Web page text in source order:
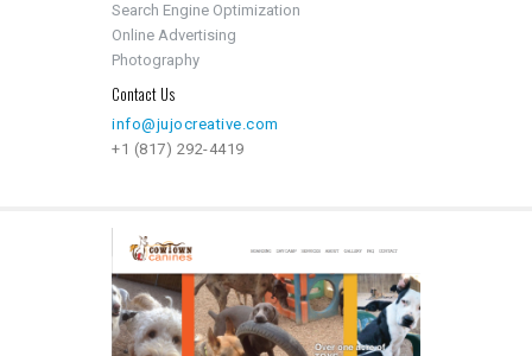
Search Engine Optimization
Online Advertising
Photography
Contact Us
info@jujocreative.com
+1 (817) 292-4419